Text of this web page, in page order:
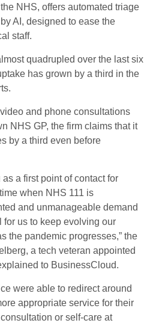
NHS, offers automated triage
AI, designed to ease the
staff.
quadrupled over the last six
has grown by a third in the
and phone consultations
NHS GP, the firm claims that it
by a third even before
a first point of contact for
when NHS 111 is
and unmanageable demand
us to keep evolving our
the pandemic progresses,” the
a tech veteran appointed
to BusinessCloud.
were able to redirect around
appropriate service for their
or self-care at